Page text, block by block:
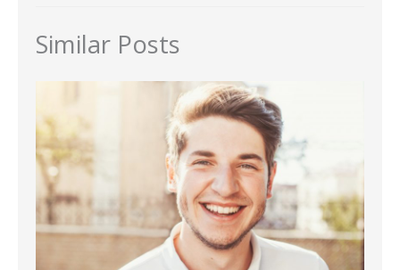
Similar Posts